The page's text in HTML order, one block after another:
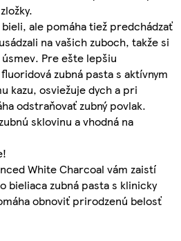
ale pomáha tiež predchádzať
na vašich zuboch, takže si
Pre ešte lepšiu
zubná pasta s aktívnym
kazu, osviežuje dych a pri
odstraňovať zubný povlak.
sklovinu a vhodná na
White Charcoal vám zaistí
bieliaca zubná pasta s klinicky
obnoviť prirodzenú belosť